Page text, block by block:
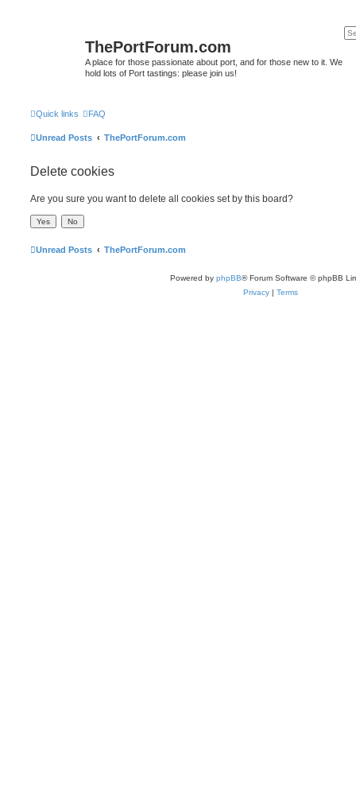
ThePortForum.com
A place for those passionate about port, and for those new to it. We
hold lots of Port tastings: please join us!
Quick links FAQ
Unread Posts ThePortForum.com
Delete cookies
Are you sure you want to delete all cookies set by this board?
Unread Posts ThePortForum.com
Powered by phpBB® Forum Software © phpBB
Privacy | Terms